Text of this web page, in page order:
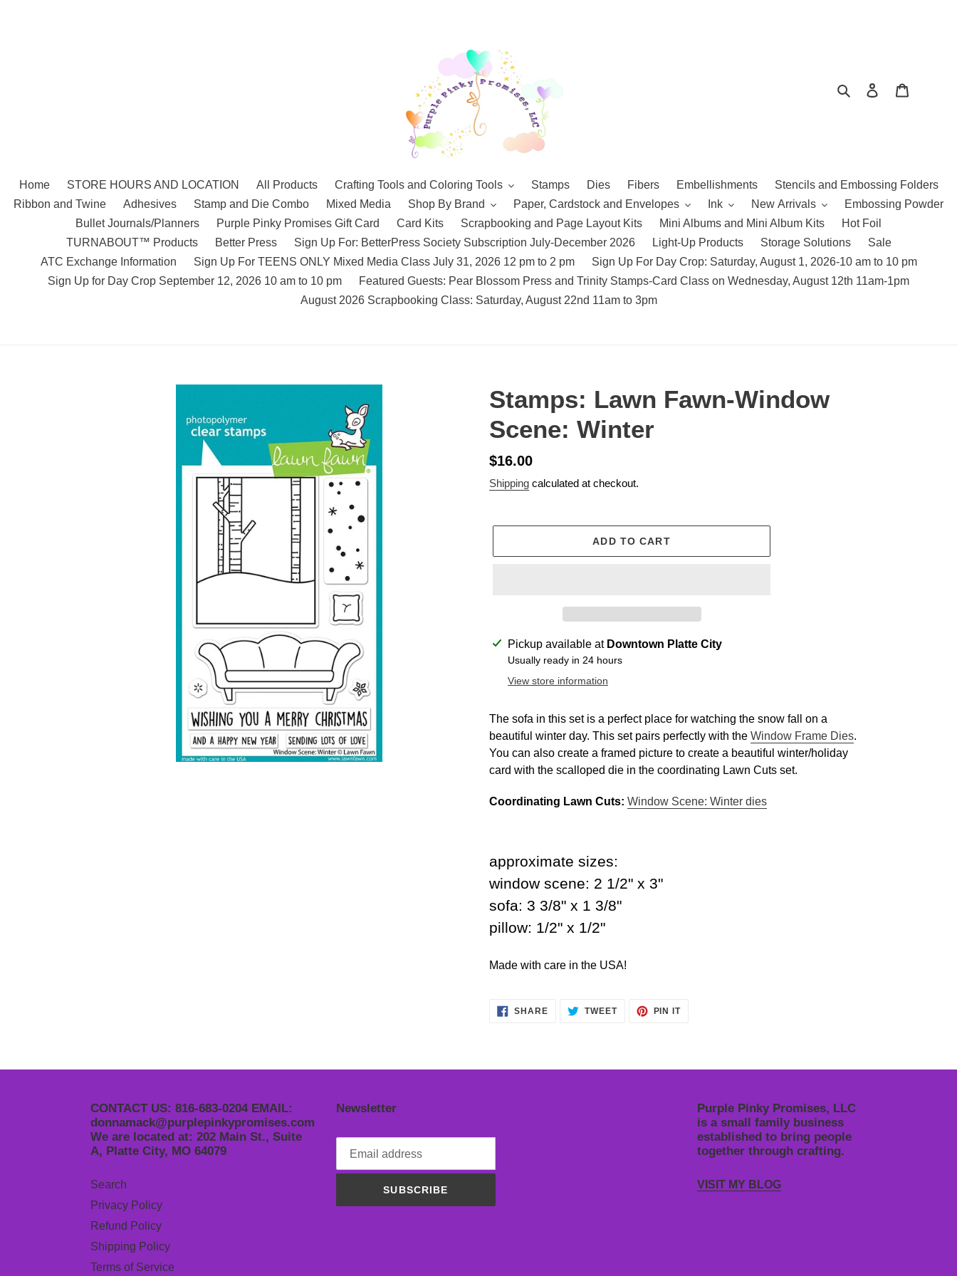
SearchLog in
Home STORE HOURS AND LOCATION All Products Crafting Tools and Coloring Tools Stamps Dies Fibers Embellishments
Stencils and Embossing Folders
Ribbon and Twine
Adhesives Stamp and Die Combo Mixed Media Shop By Brand Paper, Cardstock and Envelopes Ink New Arrivals
Embossing Powder
Bullet Journals/Planners
Purple Pinky Promises Gift Card Card Kits Scrapbooking and Page Layout Kits Mini Albums and Mini Album Kits
Hot Foil
TURNABOUT™ Products
Better Press Sign Up For: BetterPress Society Subscription July-December 2026 Light-Up Products Storage Solutions
Sale
ATC Exchange Information
Sign Up For TEENS ONLY Mixed Media Class July 31, 2026 12 pm to 2 pm
Sign Up For Day Crop: Saturday, August 1, 2026-10 am to 10 pm
Sign Up for Day Crop September 12, 2026 10 am to 10 pm
Featured Guests: Pear Blossom Press and Trinity Stamps-Card Class on Wednesday, August 12th 11am-1pm
August 2026 Scrapbooking Class: Saturday, August 22nd 11am to 3pm
Stamps: Lawn Fawn-Window
Scene: Winter
Regular
price
$16.00
Shipping calculated at checkout.
ADD TO CART
Adding
product
cart
Pickup available at Downtown Platte City
Usually ready in 24 hours
View store information
The sofa in this set is a perfect place for watching the snow fall on a
beautiful winter day. This set pairs perfectly with the Window Frame Dies.
You can also create a framed picture to create a beautiful winter/holiday
card with the scalloped die in the coordinating Lawn Cuts set.
Coordinating Lawn Cuts: Window Scene: Winter dies
approximate sizes:
window scene: 2 1/2" x 3"
sofa: 3 3/8" x 1 3/8"
pillow: 1/2" x 1/2"
Made with care in the USA!
SHARESHARE TWEETTWEET
PIN ITPIN
CONTACT US: 816-683-0204 EMAIL:
donnamack@purplepinkypromises.com
We are located at: 202 Main St., Suite
A, Platte City, MO 64079
Search
Privacy Policy
Refund Policy
Shipping Policy
Terms of Service
Newsletter
SUBSCRIBE
Purple Pinky Promises, LLC
is a small family business
established to bring people
together through crafting.
VISIT MY BLOG